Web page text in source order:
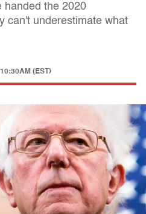
handed the 2020
can't underestimate what
(EST)